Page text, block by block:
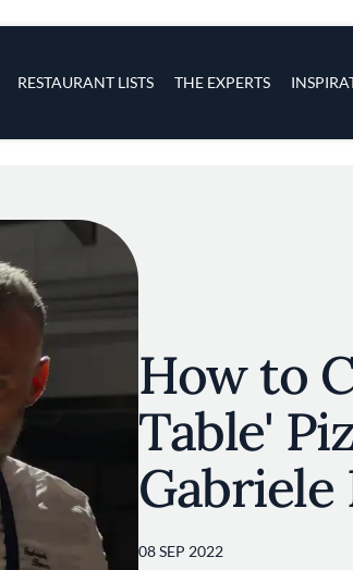
RESTAURANT LISTS THE EXPERTS
How to
Table'
Gabriele
08 SEP 2022